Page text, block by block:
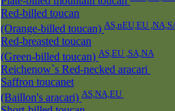
Red-billed toucan
(Orange-billed toucan) AS,nEU,EU
Red-breasted toucan
(Green-billed toucan) AS,EU ,SA,NA
Reichenow`s Red-necked aracari
Saffron toucanet
(Baillon's aracari) AS,NA,EU